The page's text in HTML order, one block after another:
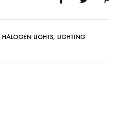
HALOGEN LIGHTS, LIGHTING